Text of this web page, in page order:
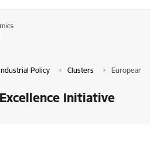
Policy Clusters European
Initiative